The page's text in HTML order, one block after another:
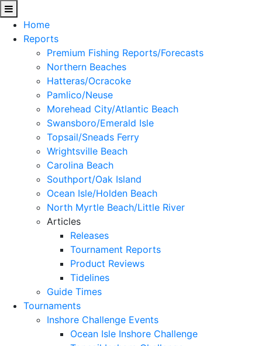
Home
Reports
Premium Fishing Reports/Forecasts
Northern Beaches
Hatteras/Ocracoke
Pamlico/Neuse
Morehead City/Atlantic Beach
Swansboro/Emerald Isle
Topsail/Sneads Ferry
Wrightsville Beach
Carolina Beach
Southport/Oak Island
Ocean Isle/Holden Beach
North Myrtle Beach/Little River
Articles
Releases
Tournament Reports
Product Reviews
Tidelines
Guide Times
Tournaments
Inshore Challenge Events
Ocean Isle Inshore Challenge